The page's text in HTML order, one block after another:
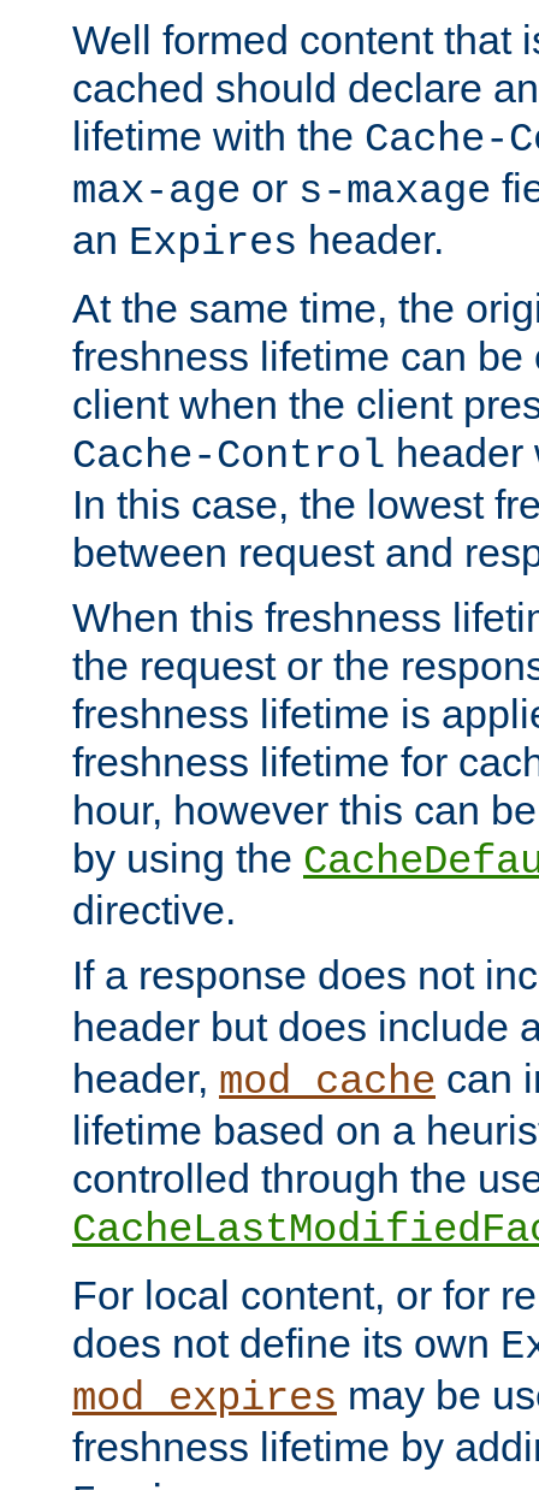
Well formed content that
cached should declare
lifetime with the Cache-
max-age or s-maxage
an Expires header.
At the same time, the
freshness lifetime can be
client when the client
Cache-Control header
In this case, the lowest
between request and
When this freshness
the request or the
freshness lifetime is
freshness lifetime for
hour, however this can
by using the
directive.
If a response does not
header but does include
header, mod_cache can
lifetime based on a
controlled through the
For local content, or for
does not define its own
mod_expires may be
freshness lifetime by